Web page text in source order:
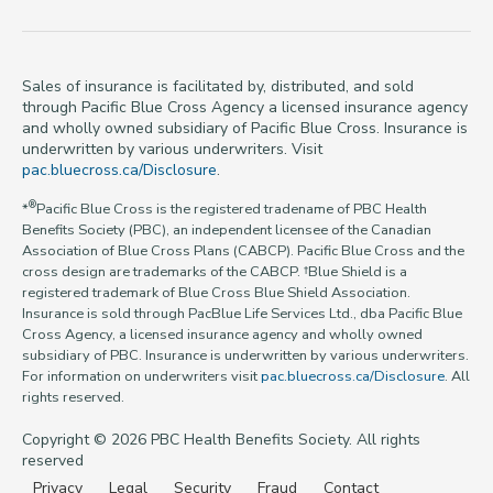
Sales of insurance is facilitated by, distributed, and sold
through Pacific Blue Cross Agency a licensed insurance agency
and wholly owned subsidiary of Pacific Blue Cross. Insurance is
underwritten by various underwriters. Visit
pac.bluecross.ca/Disclosure.
*®Pacific Blue Cross is the registered tradename of PBC Health
Benefits Society (PBC), an independent licensee of the Canadian
Association of Blue Cross Plans (CABCP). Pacific Blue Cross and the
cross design are trademarks of the CABCP. †Blue Shield is a
registered trademark of Blue Cross Blue Shield Association.
Insurance is sold through PacBlue Life Services Ltd., dba Pacific Blue
Cross Agency, a licensed insurance agency and wholly owned
subsidiary of PBC. Insurance is underwritten by various underwriters.
For information on underwriters visitpac.bluecross.ca/Disclosure. All
rights reserved.
Copyright © 2026 PBC Health Benefits Society. All rights
reserved
Privacy
Legal Security Fraud Contact